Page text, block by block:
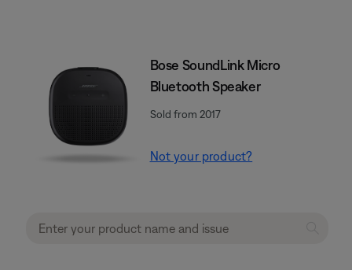
Bose SoundLink Micro
Bluetooth Speaker
Sold from 2017
Not your product?